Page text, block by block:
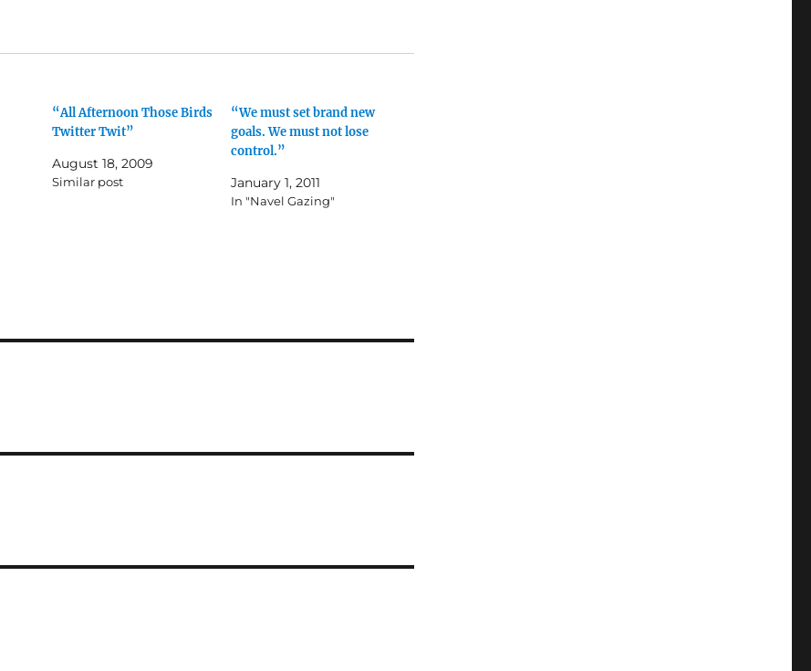
“All Afternoon Those Birds
Twitter Twit”
August 18, 2009
Similar post
“We must set brand new
goals. We must not lose
control.”
January 1, 2011
In "Navel Gazing"